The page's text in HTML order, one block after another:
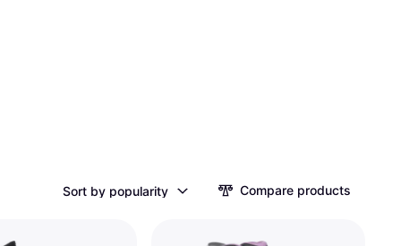
Sort by popularity Compare products